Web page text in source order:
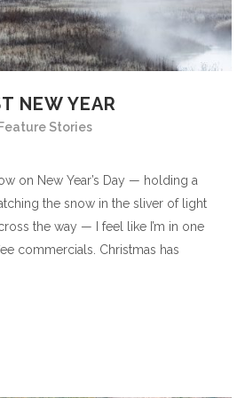
NEW YEAR
Feature Stories
on New Year’s Day — holding a
the snow in the sliver of light
the way — I feel like I’m in one
commercials. Christmas has